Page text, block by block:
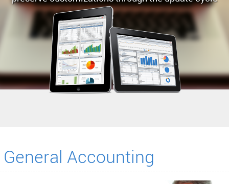
General Accounting